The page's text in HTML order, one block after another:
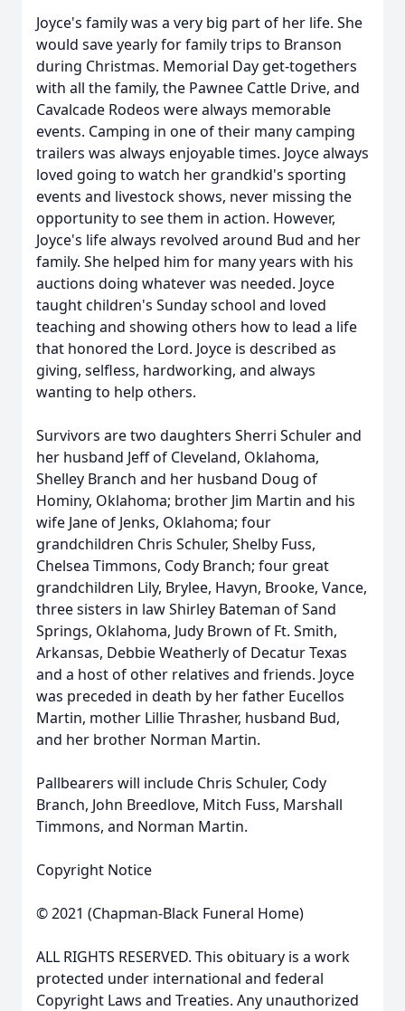
Joyce's family was a very big part of her life. She
would save yearly for family trips to Branson
during Christmas. Memorial Day get-togethers
with all the family, the Pawnee Cattle Drive, and
Cavalcade Rodeos were always memorable
events. Camping in one of their many camping
trailers was always enjoyable times. Joyce always
loved going to watch her grandkid's sporting
events and livestock shows, never missing the
opportunity to see them in action. However,
Joyce's life always revolved around Bud and her
family. She helped him for many years with his
auctions doing whatever was needed. Joyce
taught children's Sunday school and loved
teaching and showing others how to lead a life
that honored the Lord. Joyce is described as
giving, selfless, hardworking, and always
wanting to help others.
Survivors are two daughters Sherri Schuler and
her husband Jeff of Cleveland, Oklahoma,
Shelley Branch and her husband Doug of
Hominy, Oklahoma; brother Jim Martin and his
wife Jane of Jenks, Oklahoma; four
grandchildren Chris Schuler, Shelby Fuss,
Chelsea Timmons, Cody Branch; four great
grandchildren Lily, Brylee, Havyn, Brooke, Vance,
three sisters in law Shirley Bateman of Sand
Springs, Oklahoma, Judy Brown of Ft. Smith,
Arkansas, Debbie Weatherly of Decatur Texas
and a host of other relatives and friends. Joyce
was preceded in death by her father Eucellos
Martin, mother Lillie Thrasher, husband Bud,
and her brother Norman Martin.
Pallbearers will include Chris Schuler, Cody
Branch, John Breedlove, Mitch Fuss, Marshall
Timmons, and Norman Martin.
Copyright Notice
© 2021 (Chapman-Black Funeral Home)
ALL RIGHTS RESERVED. This obituary is a work
protected under international and federal
Copyright Laws and Treaties. Any unauthorized